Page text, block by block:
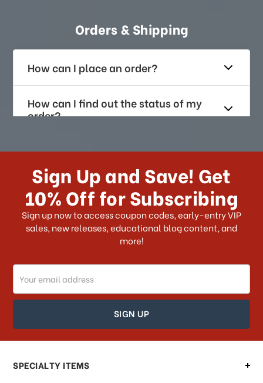
Orders & Shipping
How can I place an order?
How can I find out the status of my
order?
How long does it take for me to
US?
What shipping choices do I have?
Do you ship internationally?
How can I track my order?
How can I find out the status of my
order?
Can I make changes to my order?
Sign Up and Save! Get
10% Off for Subscribing
Sign up now to access coupon codes, early-entry VIP
sales, new releases, educational blog content, and
more!
Email
Address
SPECIALTY ITEMS